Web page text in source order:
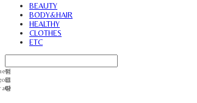
BEAUTY
BODY&HAIR
HEALTHY
CLOTHES
ETC